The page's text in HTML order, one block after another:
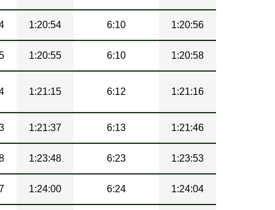
1:20:54 6:10 1:20:56
1:20:55 6:10 1:20:58
1:21:15 6:12 1:21:16
1:21:37 6:13 1:21:46
1:23:48 6:23 1:23:53
1:24:00 6:24 1:24:04